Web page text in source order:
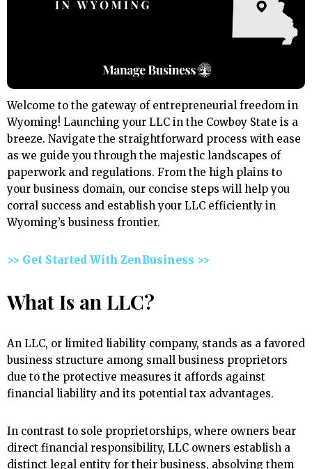
Welcome to the gateway of entrepreneurial freedom in
Wyoming! Launching your LLC in the Cowboy State is a
breeze. Navigate the straightforward process with ease
as we guide you through the majestic landscapes of
paperwork and regulations. From the high plains to
your business domain, our concise steps will help you
corral success and establish your LLC efficiently in
Wyoming’s business frontier.
>> Get Started With ZenBusiness >>
What Is an LLC?
An LLC, or limited liability company, stands as a favored
business structure among small business proprietors
due to the protective measures it affords against
financial liability and its potential tax advantages.
In contrast to sole proprietorships, where owners bear
direct financial responsibility, LLC owners establish a
distinct legal entity for their business, absolving them